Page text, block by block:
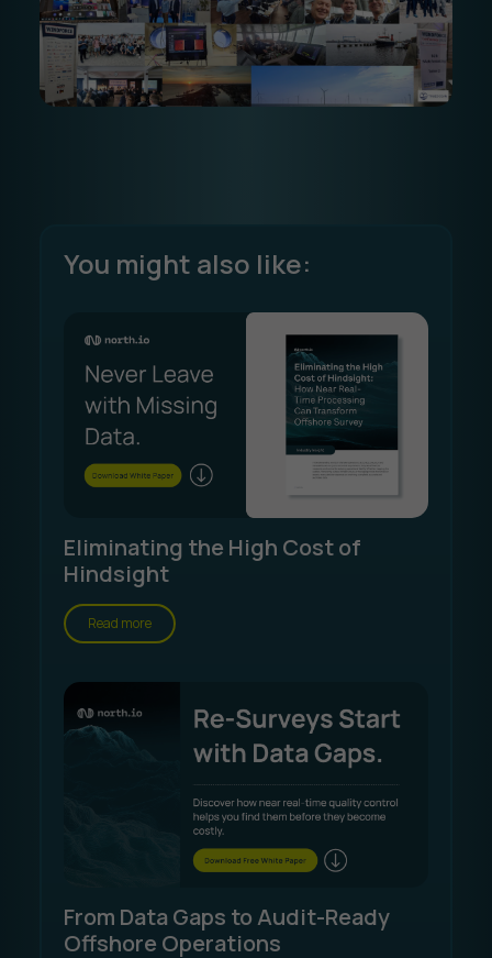
You might also like:
Eliminating the High Cost of
Hindsight
Read more
From Data Gaps to Audit-Ready
Offshore Operations